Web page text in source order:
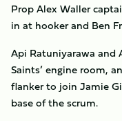
Prop Alex Waller
in at hooker and Ben
Api Ratuniyarawa
Saints’ engine room,
flanker to join Jamie
base of the scrum.